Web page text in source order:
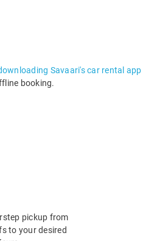
Savaari's car rental app
booking.
pickup from
to your desired